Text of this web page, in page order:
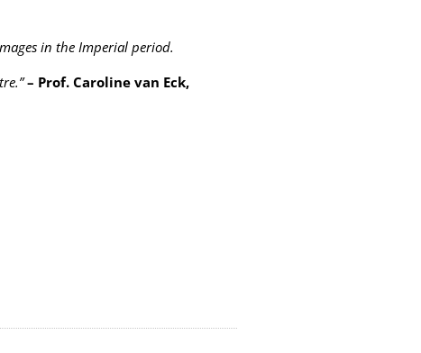
in the Imperial period.
– Prof. Caroline van Eck,